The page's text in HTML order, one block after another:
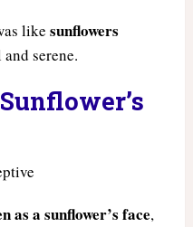
like sunflowers
serene.
as a sunflower’s face,